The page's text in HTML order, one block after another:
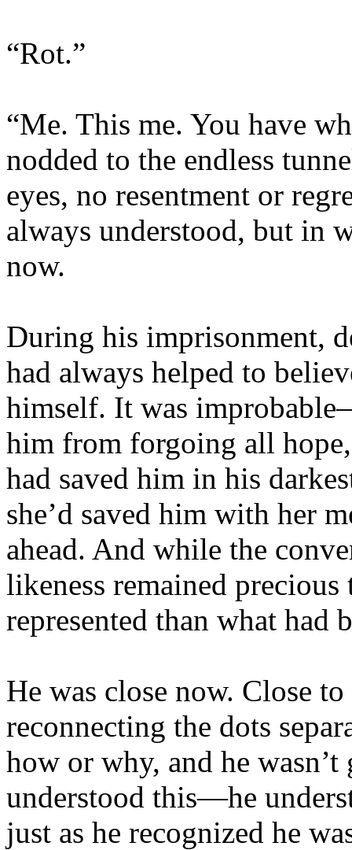
“Rot.”
“Me. This me. You have
nodded to the endless
eyes, no resentment or
always understood, but in
now.
During his imprisonment,
had always helped to
himself. It was
him from forgoing all
had saved him in his
she’d saved him with her
ahead. And while the
likeness remained
represented than what had
He was close now. Close
reconnecting the dots
how or why, and he
understood this—he
just as he recognized he